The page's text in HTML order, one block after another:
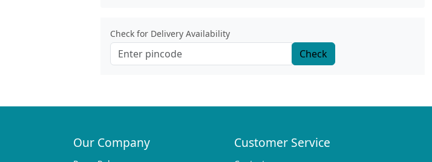
Check for Delivery Availability
Check
Our Company Customer Service